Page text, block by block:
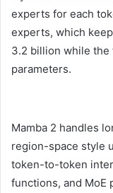
experts for each
experts, which
3.2 billion while the
parameters.
Mamba 2 handles
region-space style
token-to-token
functions, and MoE